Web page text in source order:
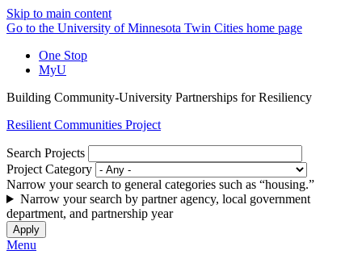
Skip to main content
Go to the University of Minnesota Twin Cities home page
One Stop
MyU
Building Community-University Partnerships for Resiliency
Resilient Communities Project
Search Projects
Project Category
Narrow your search to general categories such as “housing.”
Narrow your search by partner agency, local government
department, and partnership year
Menu